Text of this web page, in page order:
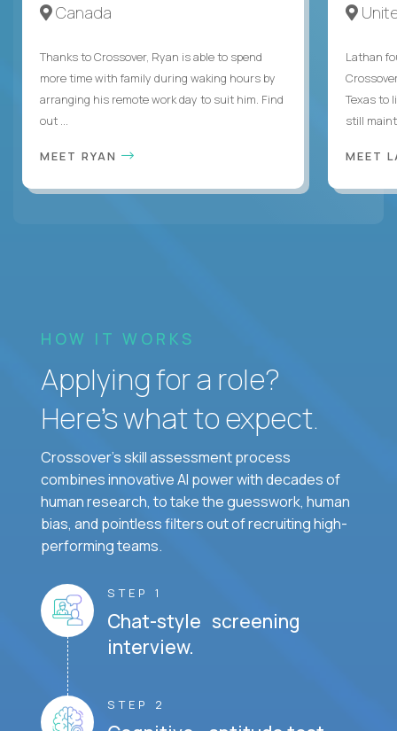
Canada
Thanks to Crossover, Ryan is able to spend
more time with family during waking hours by
arranging his remote work day to suit him. Find
out ...
MEET RYAN
Lathan
Texas to
still
MEET
HOW IT WORKS
Applying for a role?
Here’s what to expect.
Crossover's skill assessment process
combines innovative AI power with decades of
human research, to take the guesswork, human
bias, and pointless filters out of recruiting high-
performing teams.
STEP 1
Chat-style screening
interview.
STEP 2